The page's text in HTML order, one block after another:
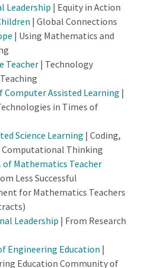
Leadership | Equity in Action
| Global Connections
| Using Mathematics and
Teacher | Technology
Computer Assisted Learning |
in Times of
Science Learning | Coding,
Computational Thinking
of Mathematics Teacher
Less Successful
for Mathematics Teachers
Leadership | From Research
Engineering Education |
Education Community of